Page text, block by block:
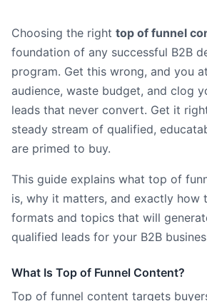
Choosing the right top of funnel
foundation of any successful B2B
program. Get this wrong, and you
audience, waste budget, and clog
leads that never convert. Get it
steady stream of qualified,
are primed to buy.
This guide explains what top of
is, why it matters, and exactly how
formats and topics that will
qualified leads for your B2B
What Is Top of Funnel Content?
Top of funnel content targets